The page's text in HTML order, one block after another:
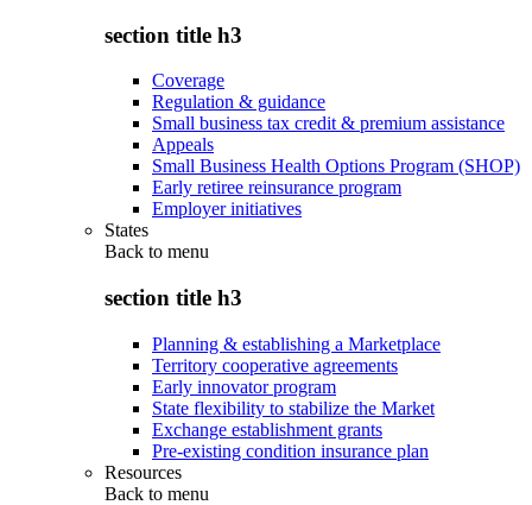
section title h3
Coverage
Regulation & guidance
Small business tax credit & premium assistance
Appeals
Small Business Health Options Program (SHOP)
Early retiree reinsurance program
Employer initiatives
States
Back to menu
section title h3
Planning & establishing a Marketplace
Territory cooperative agreements
Early innovator program
State flexibility to stabilize the Market
Exchange establishment grants
Pre-existing condition insurance plan
Resources
Back to menu